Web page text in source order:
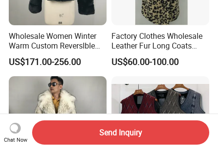
Wholesale Women Winter
Warm Custom Reverslble
Hooded Long Sleeves Lady
Rex Rabbit Downjacket
Women Realfur Coat
US$171.00-256.00
Factory Clothes Wholesale
Leather Fur Long Coats
Clothing Jackets Overcoats
US$60.00-100.00
Chat Now
Send Inquiry